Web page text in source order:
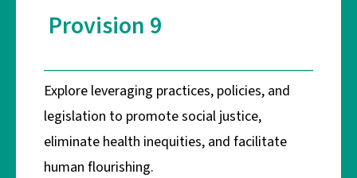
Provision 9
Explore leveraging practices, policies, and
legislation to promote social justice,
eliminate health inequities, and facilitate
human flourishing.